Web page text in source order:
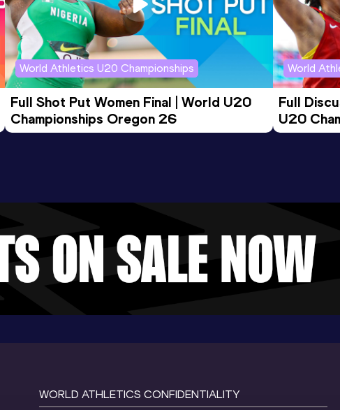
World Athletics U20 Championships
Full Shot Put Women Final | World U20
Championships Oregon 26
World
Full
U20
WORLD ATHLETICS CONFIDENTIALITY